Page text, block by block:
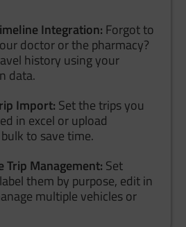
Integration: Forgot to
doctor or the pharmacy?
history using your
data.
Import: Set the trips you
in excel or upload
to save time.
Trip Management: Set
them by purpose, edit in
multiple vehicles or